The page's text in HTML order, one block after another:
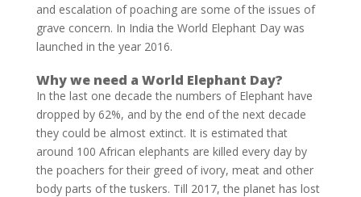
and escalation of poaching are some of the issues of
grave concern. In India the World Elephant Day was
launched in the year 2016.
Why we need a World Elephant Day?
In the last one decade the numbers of Elephant have
dropped by 62%, and by the end of the next decade
they could be almost extinct. It is estimated that
around 100 African elephants are killed every day by
the poachers for their greed of ivory, meat and other
body parts of the tuskers. Till 2017, the planet has lost